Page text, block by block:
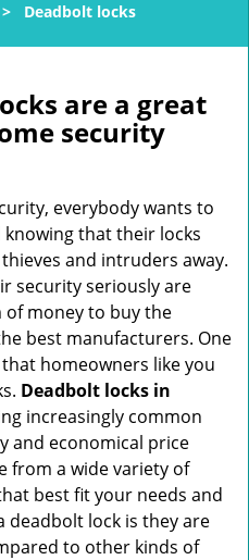
l
a
i
Deadbolt locks
are a great
security
everybody wants to
that their locks
and intruders away.
security seriously are
of money to buy the
best manufacturers. One
homeowners like you
Deadbolt locks in
increasingly common
and economical price
from a wide variety of
best fit your needs and
deadbolt lock is they are
to other kinds of